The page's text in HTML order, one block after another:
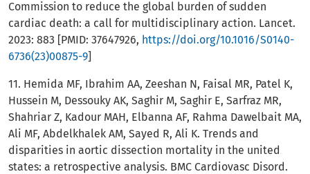
Commission to reduce the global burden of sudden
cardiac death: a call for multidisciplinary action. Lancet.
2023: 883 [PMID: 37647926, https://doi.org/10.1016/S0140-
6736(23)00875-9]
11. Hemida MF, Ibrahim AA, Zeeshan N, Faisal MR, Patel K,
Hussein M, Dessouky AK, Saghir M, Saghir E, Sarfraz MR,
Shahriar Z, Kadour MAH, Elbanna AF, Rahma Dawelbait MA,
Ali MF, Abdelkhalek AM, Sayed R, Ali K. Trends and
disparities in aortic dissection mortality in the united
states: a retrospective analysis. BMC Cardiovasc Disord.